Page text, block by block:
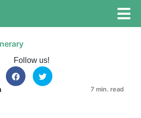
Follow us!
7 min. read